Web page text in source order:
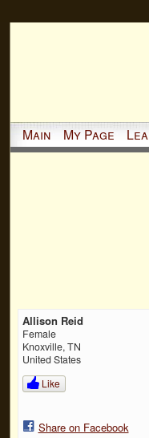
Main My Page
Allison Reid
Female
Knoxville, TN
United States
Like
Share on Facebook